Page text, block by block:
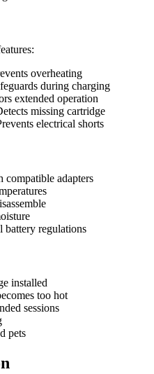
overheating
during charging
extended operation
missing cartridge
electrical shorts
adapters
battery regulations
installed
too hot
sessions
pets